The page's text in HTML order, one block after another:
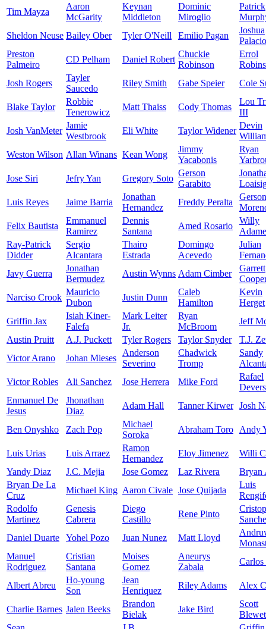
Tim Mayza
Aaron
McGarity
Keynan
Middleton
Dominic
Miroglio
Patrick
Sheldon Neuse Bailey Ober Tyler O'Neill Emilio Pagan
Joshua
Preston
Palmeiro
CD Pelham Daniel Robert
Chuckie
Robinson
Errol
Josh Rogers
Tayler
Saucedo
Riley Smith Gabe Speier Cole
Blake Taylor
Robbie
Tenerowicz
Matt Thaiss Cody Thomas
Lou
III
Josh VanMeter
Jamie
Westbrook
Eli White Taylor Widener
Devin
Weston Wilson Allan Winans Kean Wong
Jimmy
Yacabonis
Ryan
Jose Siri
Jefry Yan Gregory Soto
Gerson
Garabito
Luis Reyes
Jaime Barria
Jonathan
Hernandez
Freddy Peralta
Gerson
Felix Bautista
Emmanuel
Ramirez
Dennis
Santana
Amed Rosario
Willy
Ray-Patrick
Didder
Sergio
Alcantara
Thairo
Estrada
Domingo
Acevedo
Julian
Javy Guerra
Jonathan
Bermudez
Austin Wynns Adam Cimber
Garrett
Narciso Crook
Mauricio
Dubon
Justin Dunn
Caleb
Hamilton
Kevin
Herget
Griffin Jax
Isiah Kiner-
Falefa
Mark Leiter
Jr.
Ryan
McBroom
Jeff
Austin Pruitt
A.J. Puckett Tyler Rogers Taylor Snyder
T.J.
Victor Arano
Johan Mieses
Anderson
Severino
Chadwick
Tromp
Sandy
Victor Robles
Ali Sanchez Jose Herrera Mike Ford
Rafael
Devers
Enmanuel De
Jesus
Jhonathan
Diaz
Adam Hall Tanner Kirwer Josh
Ben Onyshko Zach Pop
Michael
Soroka
Abraham Toro Andy
Luis Urias Luis Arraez
Ramon
Hernandez
Eloy Jimenez
Willi
Yandy Diaz
J.C. Mejia Jose Gomez Laz Rivera
Bryan
Bryan De La
Cruz
Michael King Aaron Civale Jose Quijada
Luis
Rodolfo
Martinez
Genesis
Cabrera
Diego
Castillo
Rene Pinto
Daniel Duarte
Yohel Pozo Juan Nunez Matt Lloyd
Manuel
Rodriguez
Cristian
Santana
Moises
Gomez
Aneurys
Zabala
Carlos
Albert Abreu
Ho-young
Son
Jean
Henriquez
Riley Adams Alex
Charlie Barnes Jalen Beeks
Brandon
Bielak
Jake Bird
Scott